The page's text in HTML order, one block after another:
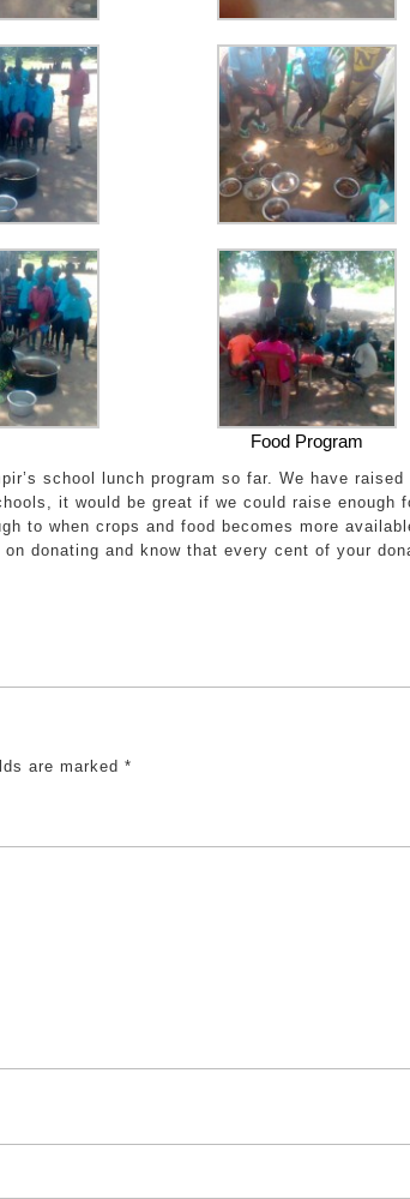
Food Program
school lunch program so far. We have raised
it would be great if we could raise enough
to when crops and food becomes more
donating and know that every cent of your
are marked *